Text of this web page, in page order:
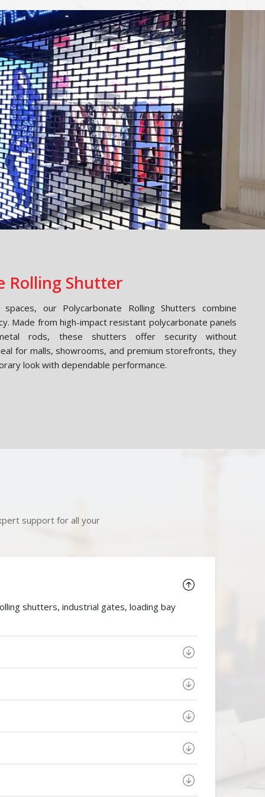
Rolling Shutter
our Polycarbonate Rolling Shutters combine
Made from high-impact resistant polycarbonate panels
rods, these shutters offer security without
for malls, showrooms, and premium storefronts, they
look with dependable performance.
support for all your
shutters, industrial gates, loading bay